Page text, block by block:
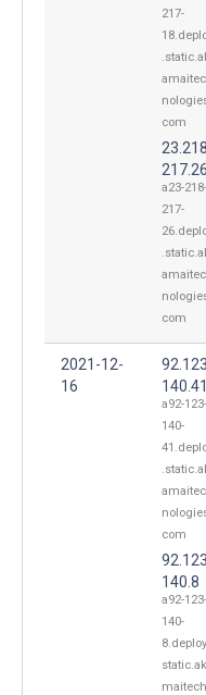
217-
com
23.218.
217.26
a23-218-
217-
com
2021-12-
16
92.123.
140.41
a92-123-
140-
com
92.123.
140.8
a92-123-
140-
8.deploy.
maitech